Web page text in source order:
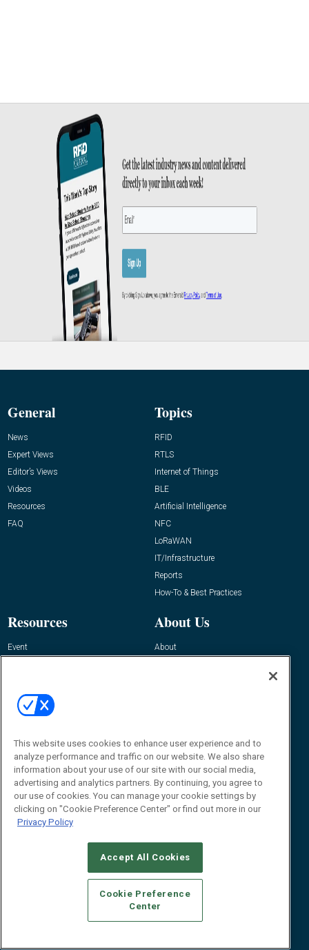
General
News
Expert Views
Editor’s Views
Videos
Resources
FAQ
Topics
RFID
RTLS
Internet of Things
BLE
Artificial Intelligence
NFC
LoRaWAN
IT/Infrastructure
Reports
How-To & Best Practices
Resources
Event
About Us
About
Contact Us
Journal
Editor@RFIDJournal.com
CAREERS AUTHORIZED SERVICE PROVIDERS
STANDARDS OF CONDUCT
YOUR PRIVACY CHOICES
TERMS OF USE
PRIVACY POLICY
This website uses cookies to enhance user experience and to
analyze performance and traffic on our website. We also share
information about your use of our site with our social media,
advertising and analytics partners. By continuing, you agree to
our use of cookies. You can manage your cookie settings by
clicking on "Cookie Preference Center" or find out more in our
Privacy Policy
Accept All Cookies
Cookie Preference
Center